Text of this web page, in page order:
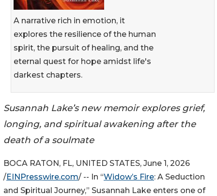
A narrative rich in emotion, it
explores the resilience of the human
spirit, the pursuit of healing, and the
eternal quest for hope amidst life's
darkest chapters.
Susannah Lake’s new memoir explores grief,
longing, and spiritual awakening after the
death of a soulmate
BOCA RATON, FL, UNITED STATES, June 1, 2026
/EINPresswire.com/ -- In “Widow’s Fire: A Seduction
and Spiritual Journey,” Susannah Lake enters one of